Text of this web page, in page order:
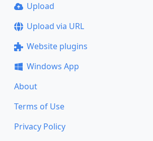
Upload
Upload via URL
Website plugins
Windows App
About
Terms of Use
Privacy Policy